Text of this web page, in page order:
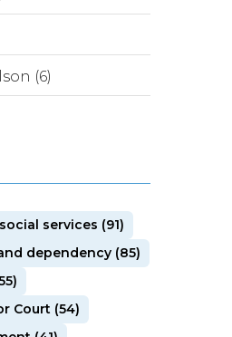
(6)
services (91)
dependency (85)
Court (54)